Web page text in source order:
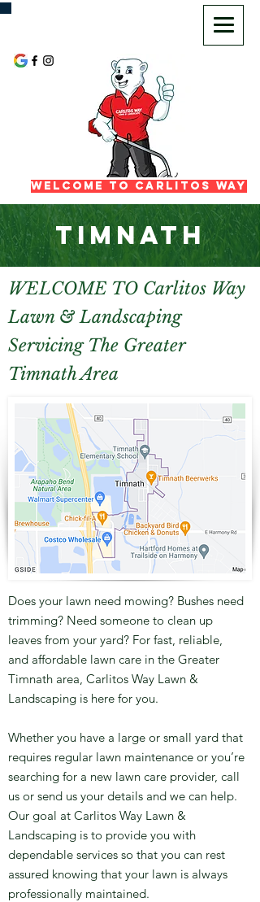
Welcome To Carlitos Way
TIMNATH
Does your lawn need mowing? Bushes need
trimming? Need someone to clean up
leaves from your yard? For fast, reliable,
and affordable lawn care in the Greater
Timnath area, Carlitos Way Lawn &
Landscaping is here for you.
Whether you have a large or small yard that
requires regular lawn maintenance or you’re
searching for a new lawn care provider, call
us or send us your details and we can help.
Our goal at Carlitos Way Lawn &
Landscaping is to provide you with
dependable services so that you can rest
assured knowing that your lawn is always
professionally maintained.
WELCOME TO Carlitos Way
Lawn & Landscaping
Servicing The Greater
Timnath Area